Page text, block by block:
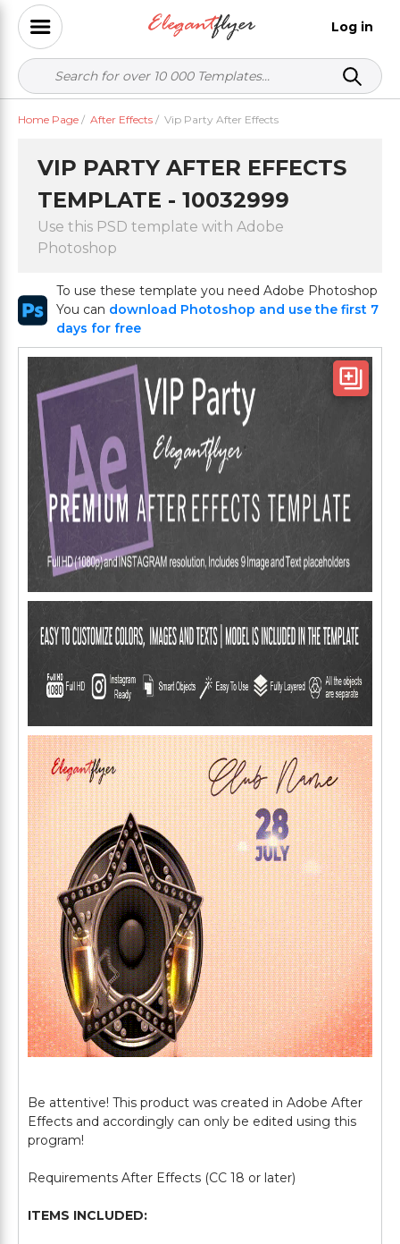
Log in
Home Page / After Effects / Vip Party After Effects
VIP PARTY AFTER EFFECTS
TEMPLATE - 10032999
Use this PSD template with Adobe
Photoshop
To use these template you need Adobe Photoshop
You can download Photoshop and use the first 7
days for free
Be attentive! This product was created in Adobe After
Effects and accordingly can only be edited using this
program!
Requirements After Effects (CC 18 or later)
ITEMS INCLUDED: